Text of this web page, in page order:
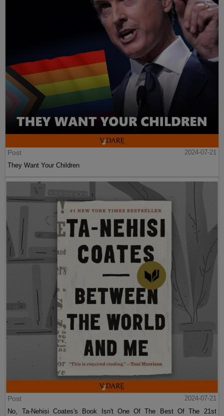
Post
2024-07-21
They Want Your Children
Post
2024-07-21
No, Ta-Nehisi Coates's Book Isn't One Of The Best Of The 21st